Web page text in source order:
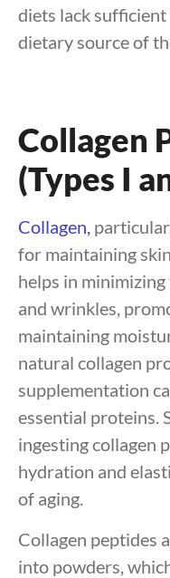
diets lack
dietary source of
Collagen
(Types I
Collagen,
for maintaining
helps in
and wrinkles,
maintaining
natural collagen
supplementation
essential proteins.
ingesting collagen
hydration and
of aging.
Collagen peptides
into powders,